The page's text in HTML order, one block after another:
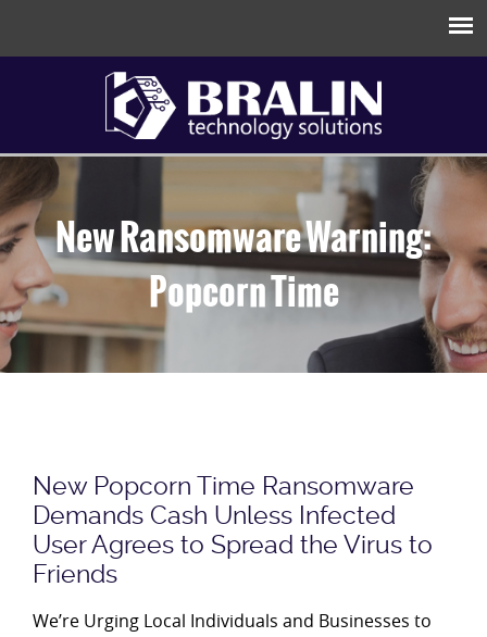
New Ransomware Warning:
Popcorn Time
New Popcorn Time Ransomware
Demands Cash Unless Infected
User Agrees to Spread the Virus to
Friends
We’re Urging Local Individuals and Businesses to